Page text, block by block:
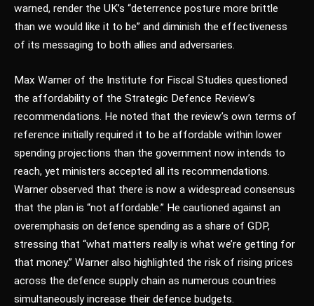
warned, render the UK’s “deterrence posture more brittle
than we would like it to be” and diminish the effectiveness
of its messaging to both allies and adversaries.
Max Warner of the Institute for Fiscal Studies questioned
the affordability of the Strategic Defence Review’s
recommendations. He noted that the review’s own terms of
reference initially required it to be affordable within lower
spending projections than the government now intends to
reach, yet ministers accepted all its recommendations.
Warner observed that there is now a widespread consensus
that the plan is “not affordable.” He cautioned against an
overemphasis on defence spending as a share of GDP,
stressing that “what matters really is what we’re getting for
that money.” Warner also highlighted the risk of rising prices
across the defence supply chain as numerous countries
simultaneously increase their defence budgets.